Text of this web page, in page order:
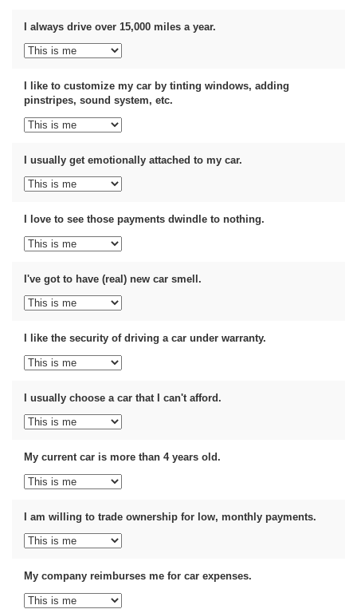
I always drive over 15,000 miles a year.
I like to customize my car by tinting windows, adding
pinstripes, sound system, etc.
I usually get emotionally attached to my car.
I love to see those payments dwindle to nothing.
I've got to have (real) new car smell.
I like the security of driving a car under warranty.
I usually choose a car that I can't afford.
My current car is more than 4 years old.
I am willing to trade ownership for low, monthly payments.
My company reimburses me for car expenses.